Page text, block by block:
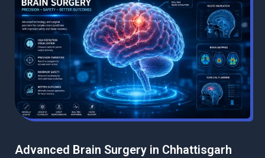
Advanced Brain Surgery in Chhattisgarh